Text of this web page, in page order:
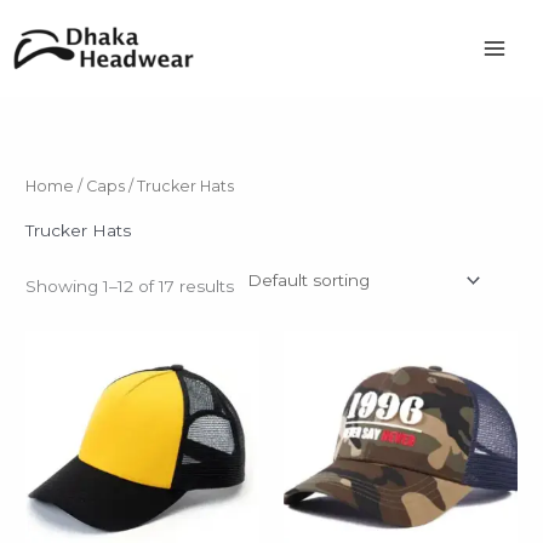
content
Home / Caps / Trucker Hats
Trucker Hats
Showing 1–12 of 17 results